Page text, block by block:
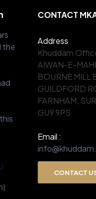
the
CONTACT
Address:
Khuddam
AIWAN-E-
BOURNE MILL
GUILDFORD
FARNHAM,
GU9 9PS
Email :
CONTACT